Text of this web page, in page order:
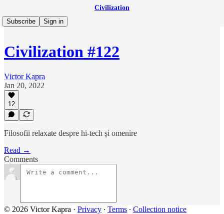
Civilization
Subscribe
Sign in
Civilization #122
Victor Kapra
Jan 20, 2022
12
Filosofii relaxate despre hi-tech și omenire
Read →
Comments
© 2026 Victor Kapra · Privacy ∙ Terms ∙ Collection notice